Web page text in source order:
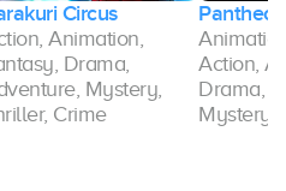
Circus
Animation,
Drama,
Mystery,
Crime
Pantheon
Action,
Drama,
Mystery,